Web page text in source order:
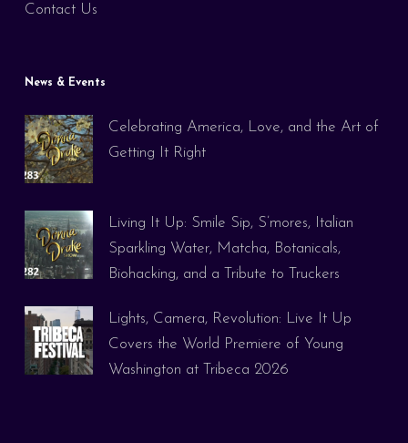
Contact Us
News & Events
Celebrating America, Love, and the Art of
Getting It Right
Living It Up: Smile Sip, S’mores, Italian
Sparkling Water, Matcha, Botanicals,
Biohacking, and a Tribute to Truckers
Lights, Camera, Revolution: Live It Up
Covers the World Premiere of Young
Washington at Tribeca 2026